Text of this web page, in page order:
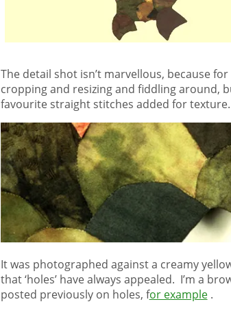
The detail shot isn’t marvellous, because
cropping and resizing and fiddling around,
favourite straight stitches added for texture.
It was photographed against a creamy
that ‘holes’ have always appealed. I’m a
posted previously on holes, for example.